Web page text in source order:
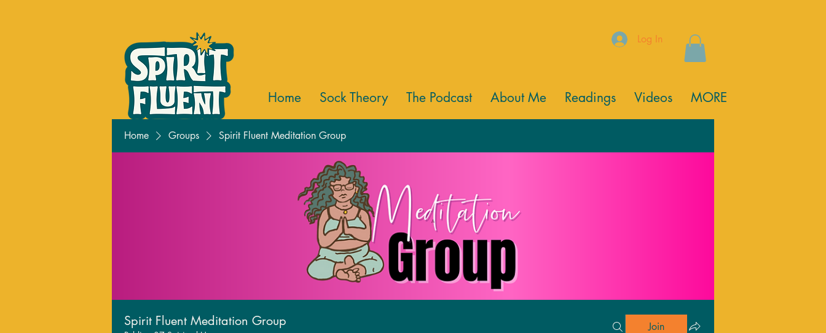
Log In
Home Sock Theory The Podcast About Me Readings Videos MORE
Home Groups Spirit Fluent Meditation Group
Spirit Fluent Meditation Group Join